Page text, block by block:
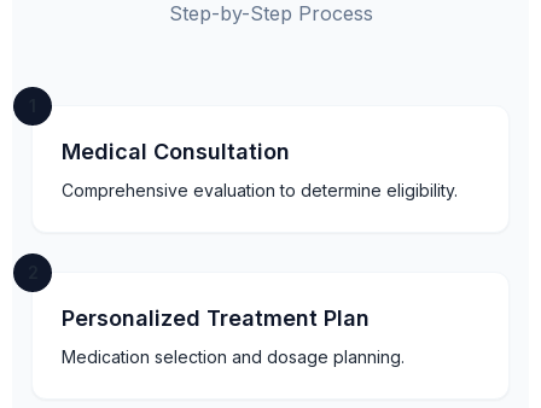
Step-by-Step Process
Medical Consultation
Comprehensive evaluation to determine eligibility.
Personalized Treatment Plan
Medication selection and dosage planning.